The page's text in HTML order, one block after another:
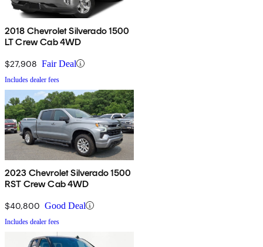
2018 Chevrolet Silverado 1500
LT Crew Cab 4WD
$27,908 Fair Deal
Includes dealer fees
2023 Chevrolet Silverado 1500
RST Crew Cab 4WD
$40,800 Good Deal
Includes dealer fees